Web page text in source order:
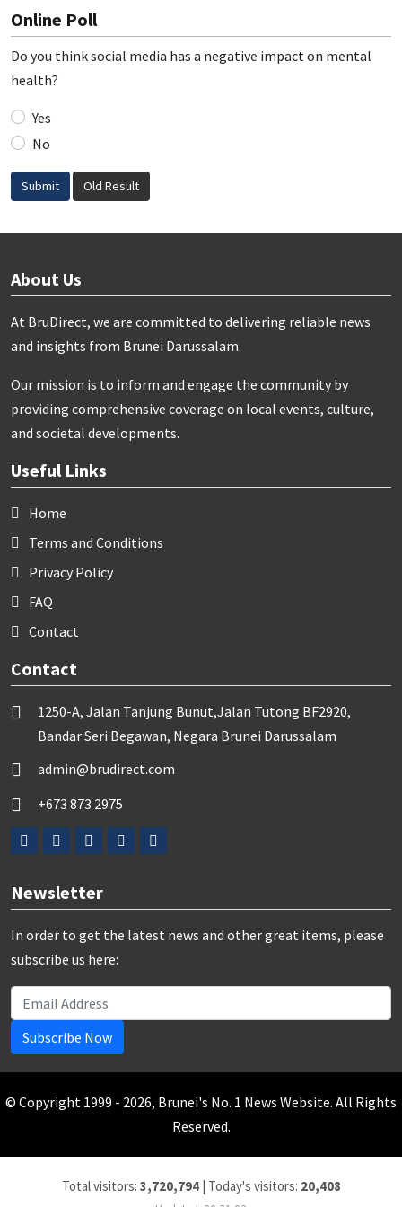
Online Poll
Do you think social media has a negative impact on mental
health?
Yes
No
Submit Old Result
About Us
At BruDirect, we are committed to delivering reliable news
and insights from Brunei Darussalam.
Our mission is to inform and engage the community by
providing comprehensive coverage on local events, culture,
and societal developments.
Useful Links
Home
Terms and Conditions
Privacy Policy
FAQ
Contact
Contact
1250-A, Jalan Tanjung Bunut,Jalan Tutong BF2920,
Bandar Seri Begawan, Negara Brunei Darussalam
admin@brudirect.com
+673 873 2975
Newsletter
In order to get the latest news and other great items, please
subscribe us here:
Subscribe Now
© Copyright 1999 - 2026, Brunei's No. 1 News Website. All Rights
Reserved.
Total visitors: 3,720,794| Today's visitors: 20,408